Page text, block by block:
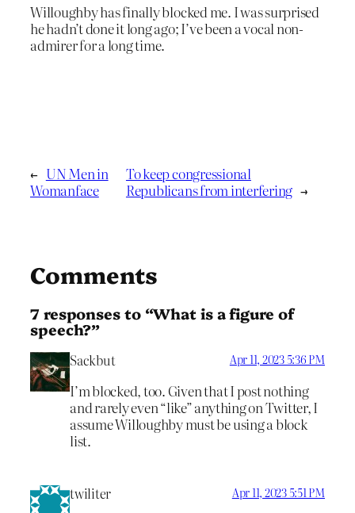
Willoughby has finally blocked me. I was surprised
he hadn’t done it long ago; I’ve been a vocal non-
admirer for a long time.
← UN Men in
Womanface
To keep congressional
Republicans from interfering →
Comments
7 responses to “What is a figure of
speech?”
Sackbut Apr 11, 2023 5:36 PM
I’m blocked, too. Given that I post nothing
and rarely even “like” anything on Twitter, I
assume Willoughby must be using a block
list.
twiliter Apr 11, 2023 5:51 PM